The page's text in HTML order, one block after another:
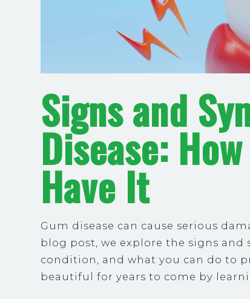
Signs and
Disease:
Have It
Gum disease can cause serious
blog post, we explore the signs
condition, and what you can do to
beautiful for years to come by